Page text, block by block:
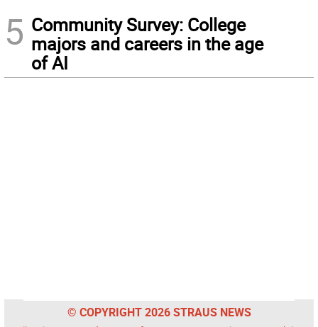
5 Community Survey: College
majors and careers in the age
of AI
© COPYRIGHT 2026 STRAUS NEWS